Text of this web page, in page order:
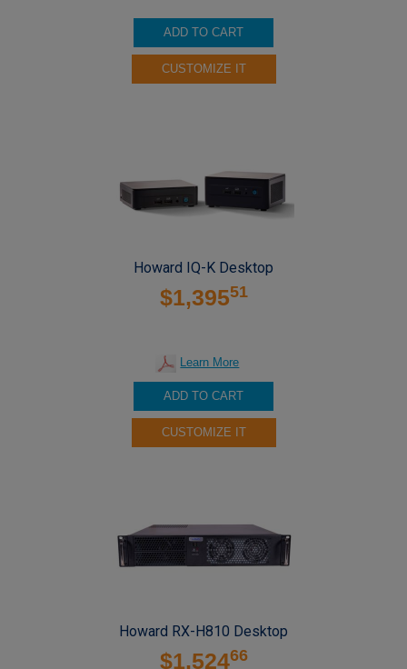
ADD TO CART
CUSTOMIZE IT
Howard IQ-K Desktop
$1,39551
Learn More
ADD TO CART
CUSTOMIZE IT
Howard RX-H810 Desktop
$1,52466